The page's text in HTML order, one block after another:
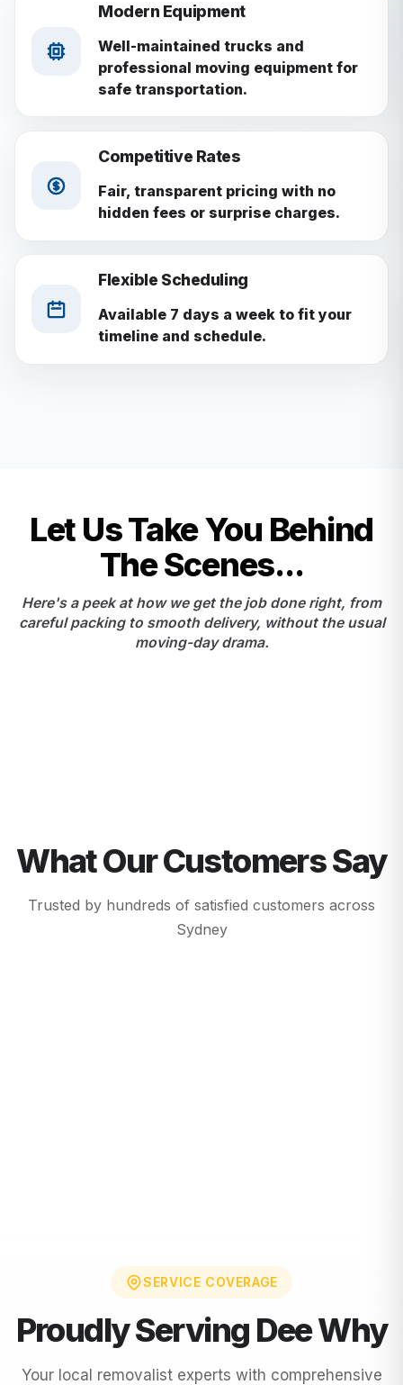
Modern Equipment
Well-maintained trucks and
professional moving equipment for
safe transportation.
Competitive Rates
Fair, transparent pricing with no
hidden fees or surprise charges.
Flexible Scheduling
Available 7 days a week to fit your
timeline and schedule.
Let Us Take You Behind
The Scenes...
Here's a peek at how we get the job done right, from
careful packing to smooth delivery, without the usual
moving-day drama.
What Our Customers Say
Trusted by hundreds of satisfied customers across
Sydney
SERVICE COVERAGE
Proudly Serving Dee Why
Your local removalist experts with comprehensive